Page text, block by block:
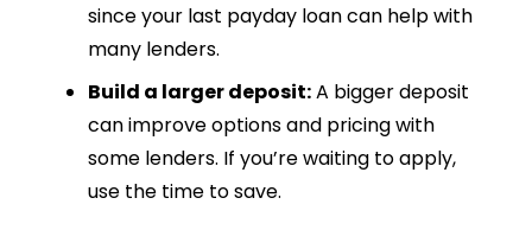
since your last payday loan can help with
many lenders.
Build a larger deposit:A bigger deposit
can improve options and pricing with
some lenders. If you’re waiting to apply,
use the time to save.